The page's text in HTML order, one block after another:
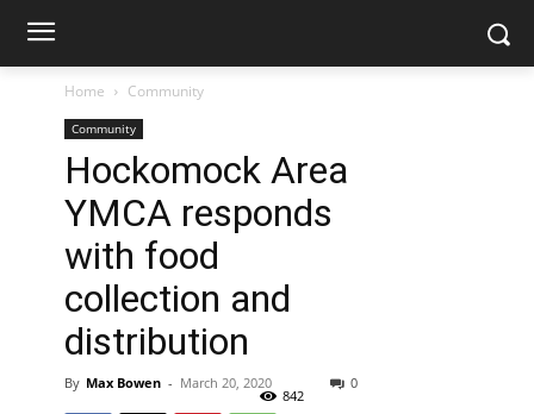
Home Community
Community
Hockomock Area
YMCA responds
with food
collection and
distribution
By Max Bowen - March 20, 2020 0
842